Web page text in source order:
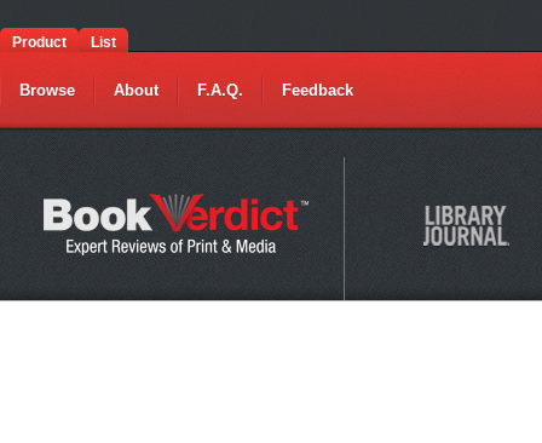
Product List
Browse About F.A.Q. Feedback